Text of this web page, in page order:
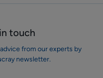
touch
from our experts by
newsletter.